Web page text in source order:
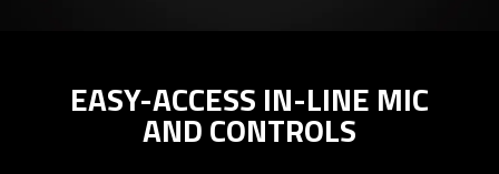
EASY-ACCESS IN-LINE MIC
AND CONTROLS